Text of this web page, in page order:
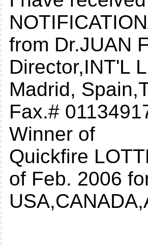
from Dr.JUAN
Director,INT'L
Madrid,
Fax.#
Winner of
Quickfire
of Feb. 2006